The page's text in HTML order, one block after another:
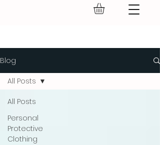
Blog
All Posts
Personal
Protective
Clothing
All Posts